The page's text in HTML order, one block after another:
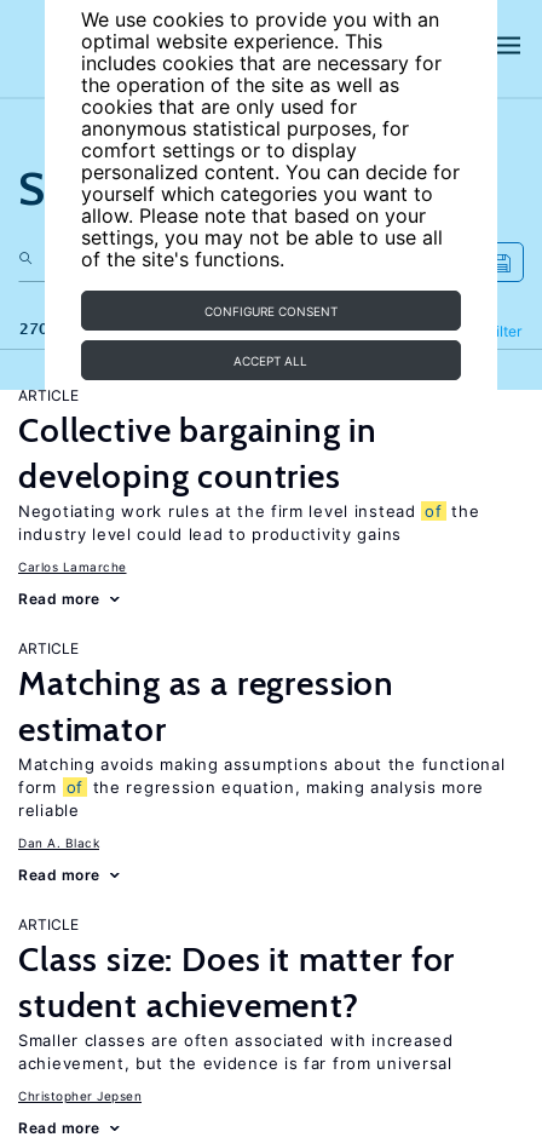
We use cookies to provide you with an
optimal website experience. This
includes cookies that are necessary for
the operation of the site as well as
cookies that are only used for
anonymous statistical purposes, for
comfort settings or to display
personalized content. You can decide for
yourself which categories you want to
allow. Please note that based on your
settings, you may not be able to use all
of the site's functions.
CONFIGURE CONSENT
ACCEPT ALL
Search the site
270 results Filter
Refine
ARTICLE
Collective bargaining in
developing countries
Negotiating work rules at the firm level instead of the
industry level could lead to productivity gains
Carlos Lamarche
Read more
ARTICLE
Matching as a regression
estimator
Matching avoids making assumptions about the functional
form of the regression equation, making analysis more
reliable
Dan A. Black
Read more
ARTICLE
Class size: Does it matter for
student achievement?
Smaller classes are often associated with increased
achievement, but the evidence is far from universal
Christopher Jepsen
Read more